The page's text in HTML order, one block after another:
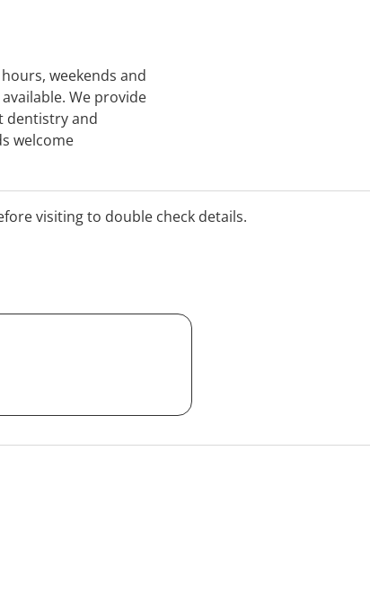
weekends and
We provide
dentistry and
welcome
visiting to double check details.